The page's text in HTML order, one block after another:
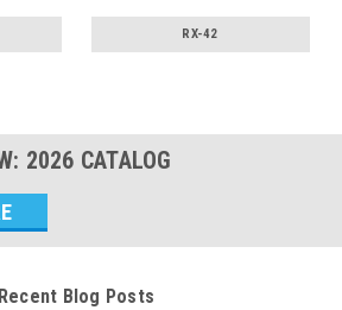
RX-42
2026 CATALOG
Recent Blog Posts